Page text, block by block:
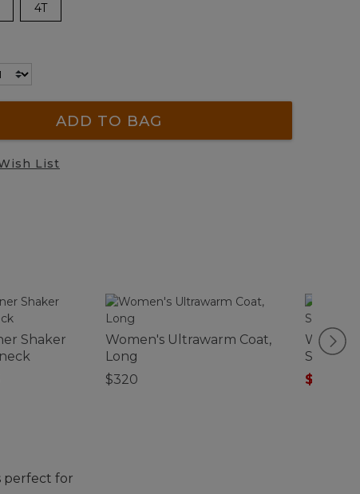
4T
ADD TO BAG
List
Shaker
Women's Ultrawarm Coat,
Long
$320
$99.99
perfect for